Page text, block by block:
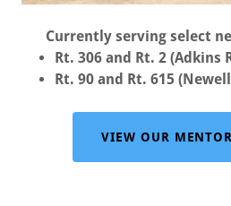
Currently serving select
Rt. 306 and Rt. 2 (Adkins
Rt. 90 and Rt. 615
VIEW OUR